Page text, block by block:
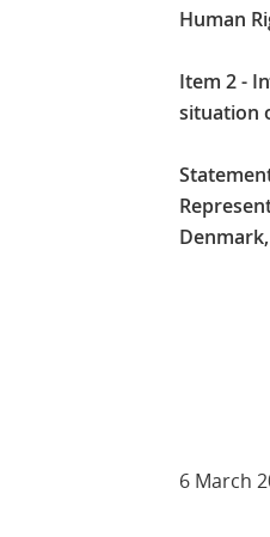
Human
Item 2 -
situation
6 March